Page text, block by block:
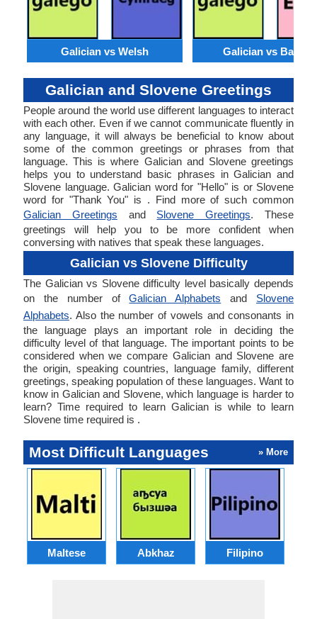
Galician vs Welsh Galician vs Basque
Galician and Slovene Greetings
People around the world use different languages to interact
with each other. Even if we cannot communicate fluently in
any language, it will always be beneficial to know about
some of the common greetings or phrases from that
language. This is where Galician and Slovene greetings
helps you to understand basic phrases in Galician and
Slovene language. Galician word for "Hello" is or Slovene
word for "Thank You" is . Find more of such common
Galician Greetings and Slovene Greetings. These
greetings will help you to be more confident when
conversing with natives that speak these languages.
Galician vs Slovene Difficulty
The Galician vs Slovene difficulty level basically depends
on the number ofGalician Alphabets and Slovene
Alphabets. Also the number of vowels and consonants in
the language plays an important role in deciding the
difficulty level of that language. The important points to be
considered when we compare Galician and Slovene are
the origin, speaking countries, language family, different
greetings, speaking population of these languages. Want to
know in Galician and Slovene, which language is harder to
learn? Time required to learn Galician is while to learn
Slovene time required is .
Most Difficult Languages » More
Maltese Abkhaz Filipino